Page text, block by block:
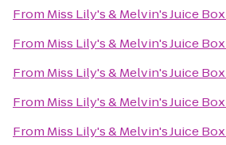
From Miss Lily's & Melvin's Juice Box
From Miss Lily's & Melvin's Juice Box
From Miss Lily's & Melvin's Juice Box
From Miss Lily's & Melvin's Juice Box
From Miss Lily's & Melvin's Juice Box